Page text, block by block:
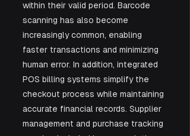
within their valid period. Barcode
scanning has also become
increasingly common, enabling
faster transactions and minimizing
human error. In addition, integrated
POS billing systems simplify the
checkout process while maintaining
accurate financial records. Supplier
management and purchase tracking